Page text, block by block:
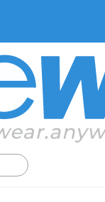
Leon Max Eyeglasses